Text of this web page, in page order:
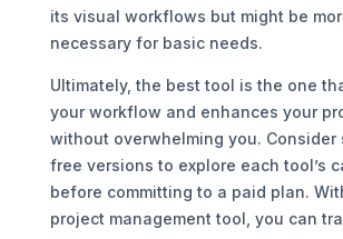
its visual workflows but might be
necessary for basic needs.
Ultimately, the best tool is the one
your workflow and enhances your
without overwhelming you. Consider
free versions to explore each tool’s
before committing to a paid plan.
project management tool, you can